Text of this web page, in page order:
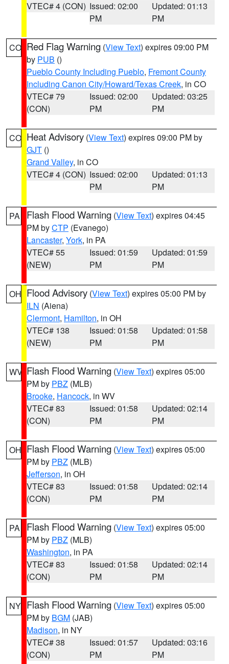
VTEC# 4 (CON) Issued: 02:00
PM
Updated: 01:13
PM
CO Red Flag Warning (View Text) expires 09:00 PM
by PUB ()
Pueblo County Including Pueblo, Fremont County
Including Canon City/Howard/Texas Creek, in CO
VTEC# 79
(CON)
Issued: 02:00
PM
Updated: 03:25
PM
CO Heat Advisory (View Text) expires 09:00 PM by
GJT ()
Grand Valley, in CO
VTEC# 4 (CON) Issued: 02:00
PM
Updated: 01:13
PM
PA Flash Flood Warning (View Text) expires 04:45
PM byCTP (Evanego)
Lancaster, York, in PA
VTEC# 55
(NEW)
Issued: 01:59
PM
Updated: 01:59
PM
OH Flood Advisory (View Text) expires 05:00 PM by
ILN (Aiena)
Clermont, Hamilton, in OH
VTEC# 138
(NEW)
Issued: 01:58
PM
Updated: 01:58
PM
WV Flash Flood Warning (View Text) expires 05:00
PM by PBZ (MLB)
Brooke, Hancock, in WV
VTEC# 83
(CON)
Issued: 01:58
PM
Updated: 02:14
PM
OH Flash Flood Warning (View Text) expires 05:00
PM by PBZ (MLB)
Jefferson, in OH
VTEC# 83
(CON)
Issued: 01:58
PM
Updated: 02:14
PM
PA Flash Flood Warning (View Text) expires 05:00
PM by PBZ (MLB)
Washington, in PA
VTEC# 83
(CON)
Issued: 01:58
PM
Updated: 02:14
PM
NY Flash Flood Warning (View Text) expires 05:00
PM by BGM (JAB)
Madison, in NY
VTEC# 38
(CON)
Issued: 01:57
PM
Updated: 03:16
PM